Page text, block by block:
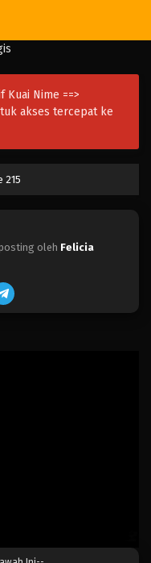
Nime ==>
akses tercepat ke
215
oleh Felicia
20, 2023
20, 2023
20, 2023
20, 2023
20, 2023
20, 2023
20, 2023